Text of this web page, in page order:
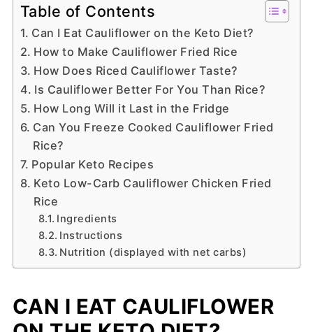
Table of Contents
Can I Eat Cauliflower on the Keto Diet?
How to Make Cauliflower Fried Rice
How Does Riced Cauliflower Taste?
Is Cauliflower Better For You Than Rice?
How Long Will it Last in the Fridge
Can You Freeze Cooked Cauliflower Fried
Rice?
Popular Keto Recipes
Keto Low-Carb Cauliflower Chicken Fried
Rice
Ingredients
Instructions
Nutrition (displayed with net carbs)
CAN I EAT CAULIFLOWER